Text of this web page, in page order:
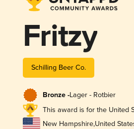
Fritzy
Schilling Beer Co.
Bronze -Lager - Rotbier
This award is for the United
New Hampshire,United